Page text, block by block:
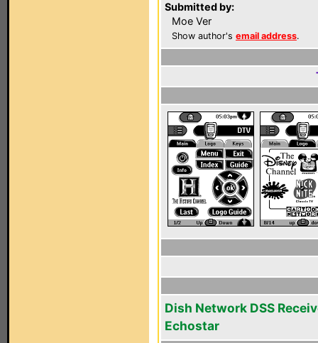
Submitted by:
Moe Ver
Show author's email address.
Dish Network DSS
Echostar